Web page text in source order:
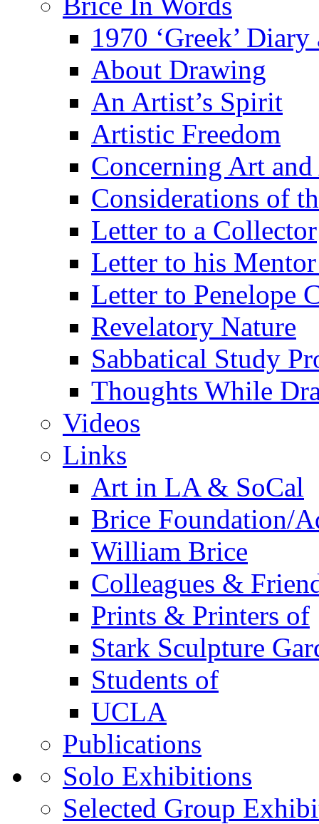
1970 ‘Greek’
About Drawing
An Artist’s Spirit
Artistic Freedom
Concerning Art
Considerations of
Letter to a Collector
Letter to his
Letter to Penelope
Revelatory Nature
Sabbatical Study
Thoughts While
Videos
Links
Art in LA & SoCal
Brice Foundation/
William Brice
Colleagues &
Prints & Printers of
Stark Sculpture
Students of
UCLA
Publications
Solo Exhibitions
Selected Group